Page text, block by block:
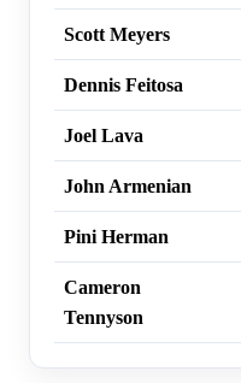
Scott Meyers
Dennis Feitosa
Joel Lava
John Armenian
Pini Herman
Cameron
Tennyson